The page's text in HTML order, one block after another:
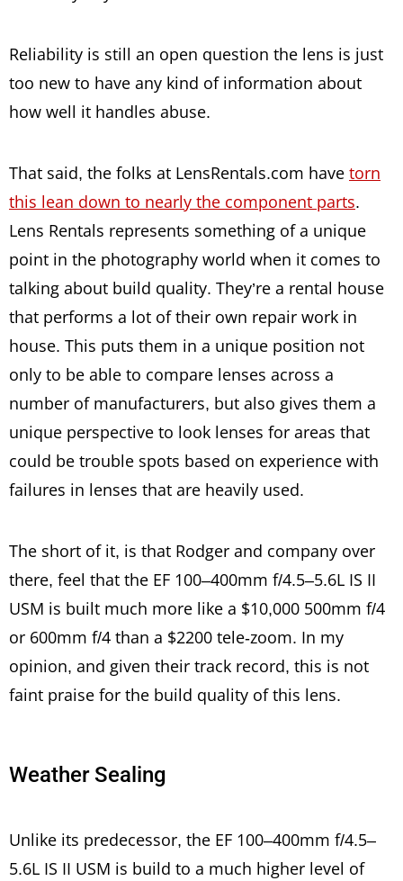
Reliability is still an open question the lens is just
too new to have any kind of information about
how well it handles abuse.
That said, the folks at LensRentals.com have torn
this lean down to nearly the component parts.
Lens Rentals represents something of a unique
point in the photography world when it comes to
talking about build quality. They’re a rental house
that performs a lot of their own repair work in
house. This puts them in a unique position not
only to be able to compare lenses across a
number of manufacturers, but also gives them a
unique perspective to look lenses for areas that
could be trouble spots based on experience with
failures in lenses that are heavily used.
The short of it, is that Rodger and company over
there, feel that the EF 100–400mm f/4.5–5.6L IS II
USM is built much more like a $10,000 500mm f/4
or 600mm f/4 than a $2200 tele-zoom. In my
opinion, and given their track record, this is not
faint praise for the build quality of this lens.
Weather Sealing
Unlike its predecessor, the EF 100–400mm f/4.5–
5.6L IS II USM is build to a much higher level of